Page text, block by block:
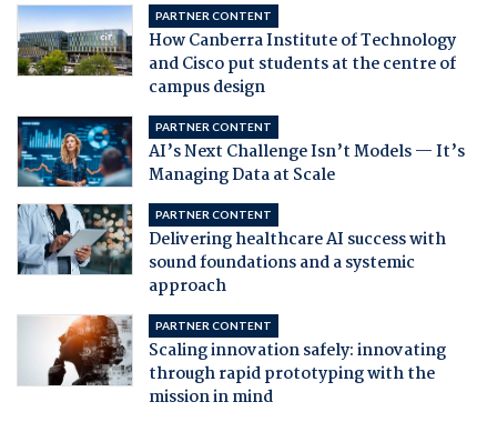
PARTNER CONTENT
How Canberra Institute of Technology
and Cisco put students at the centre of
campus design
PARTNER CONTENT
AI’s Next Challenge Isn’t Models — It’s
Managing Data at Scale
PARTNER CONTENT
Delivering healthcare AI success with
sound foundations and a systemic
approach
PARTNER CONTENT
Scaling innovation safely: innovating
through rapid prototyping with the
mission in mind